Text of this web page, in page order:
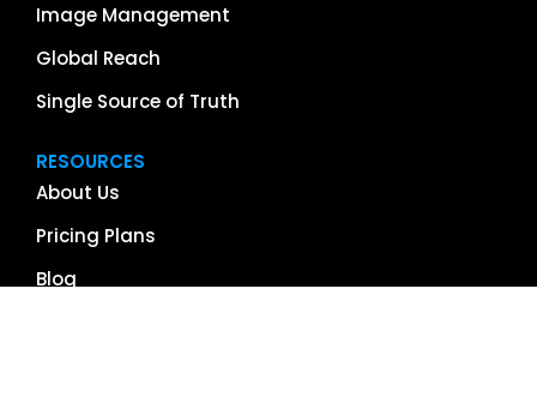
Image Management
Global Reach
Single Source of Truth
RESOURCES
About Us
Pricing Plans
Blog